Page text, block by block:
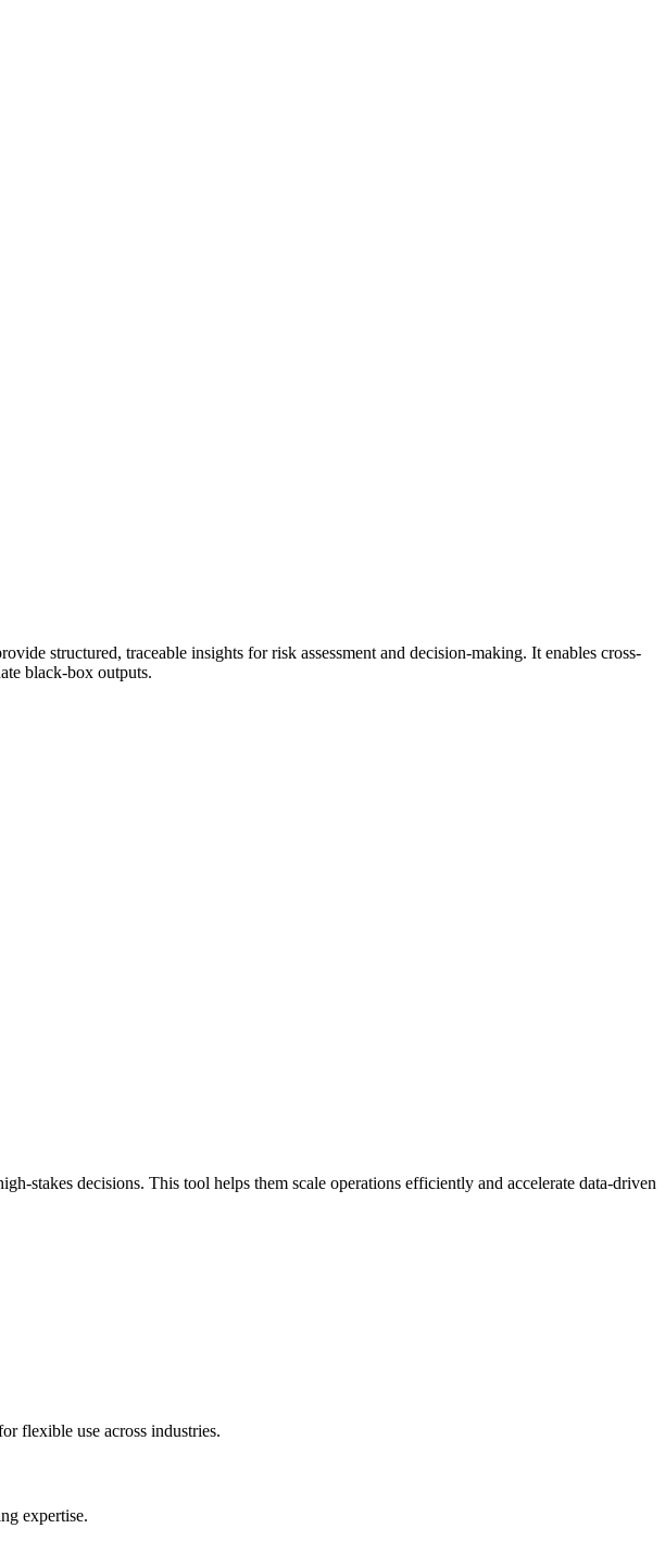
structured, traceable insights for risk assessment and decision-making. It enables cross-
black-box outputs.
stakes decisions. This tool helps them scale operations efficiently and accelerate data-driven
flexible use across industries.
expertise.